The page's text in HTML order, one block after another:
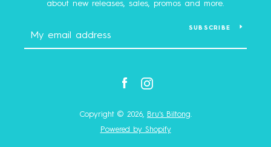
about new releases, sales, promos and more.
SUBSCRIBE
FacebookInstagram
Copyright © 2026, Bru's Biltong
Powered by Shopify